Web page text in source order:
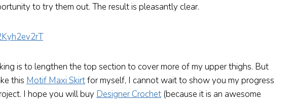
to try them out. The result is pleasantly clear.
is to lengthen the top section to cover more of my upper thighs. But
this Motif Maxi Skirtfor myself, I cannot wait to show you my progress
I hope you will buy Designer Crochet (because it is an awesome